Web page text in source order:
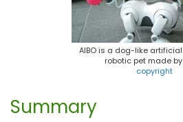
AIBO is a dog-like
robotic pet made by
copyright
Summary